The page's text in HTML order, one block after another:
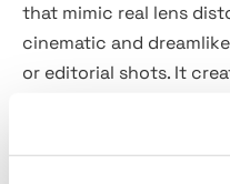
that mimic real lens
cinematic and
or editorial shots. It
natural highlights, and
vivid visuals.